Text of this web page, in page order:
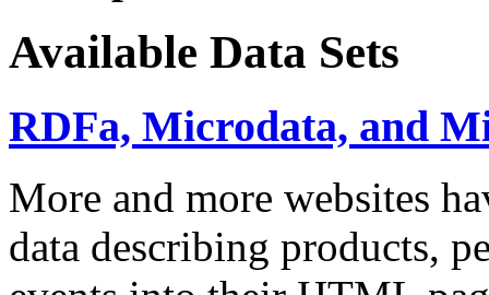
Available Data Sets
RDFa, Microdata, and
More and more websites
data describing products,